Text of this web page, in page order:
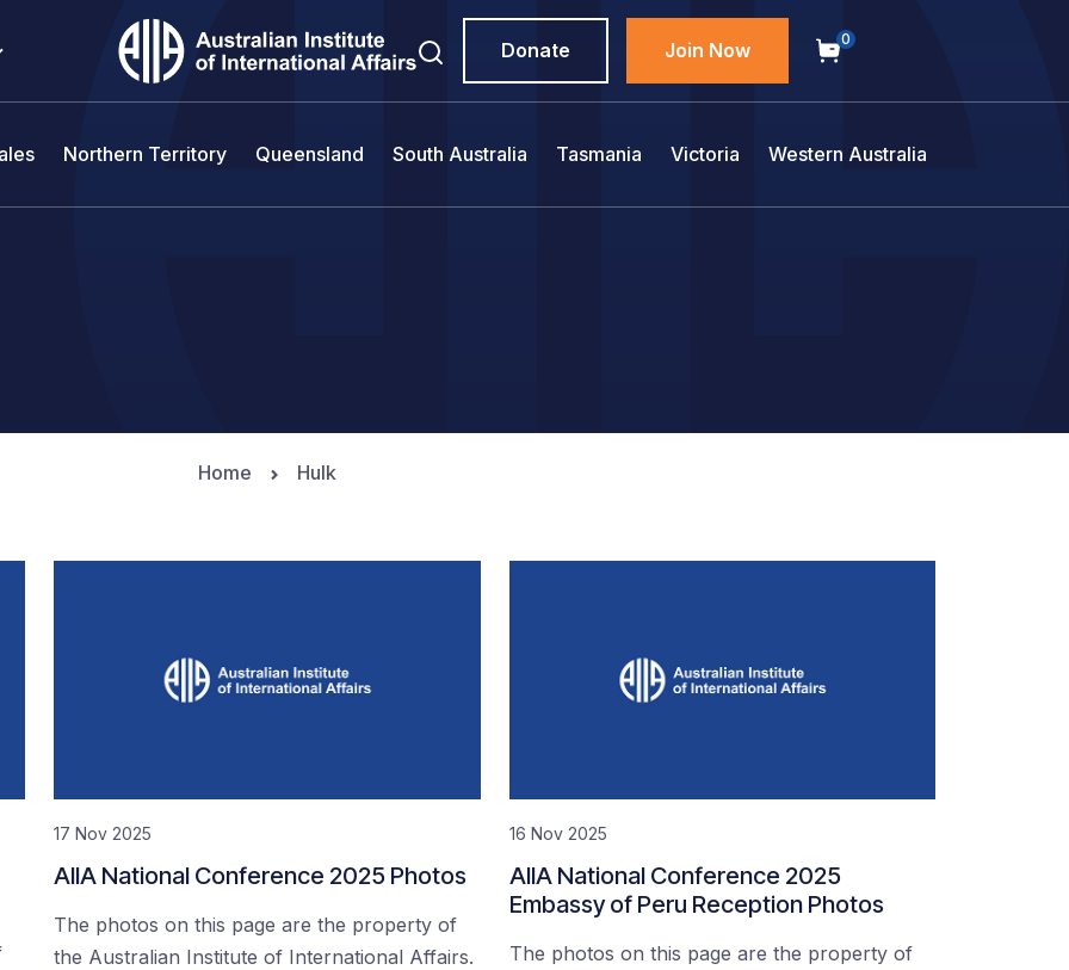
Donate Join Now 0
Northern Territory Queensland South Australia Tasmania Victoria Western Australia
Home Hulk
17 Nov 2025
AIIA National Conference 2025 Photos
The photos on this page are the property of
the Australian Institute of International Affairs.
16 Nov 2025
AIIA National Conference 2025
Embassy of Peru Reception Photos
The photos on this page are the property of